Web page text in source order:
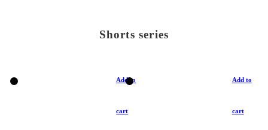
Shorts series
Add to
cart
Add to
cart